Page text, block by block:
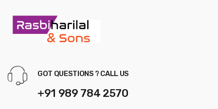
GOT QUESTIONS ? CALL US
+91 989 784 2570